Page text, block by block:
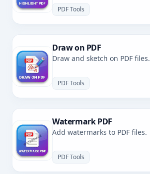
PDF Tools
Draw on PDF
Draw and sketch on PDF files.
PDF Tools
Watermark PDF
Add watermarks to PDF files.
PDF Tools